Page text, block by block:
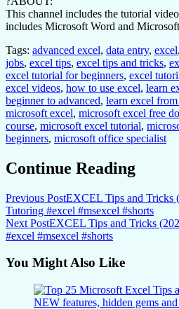
This channel includes the tutorial
includes Microsoft Word and
Tags: advanced excel, data entry, excel,
jobs, excel tips, excel tips and tricks,
excel tutorial for beginners, excel
excel videos, how to use excel, learn
beginner to advanced, learn excel
microsoft excel, microsoft excel free
course, microsoft excel tutorial,
beginners, microsoft office specialist
Continue Reading
Previous PostEXCEL Tips and Tricks
Tutoring #excel #msexcel #shorts
Next PostEXCEL Tips and Tricks
#excel #msexcel #shorts
You Might Also Like